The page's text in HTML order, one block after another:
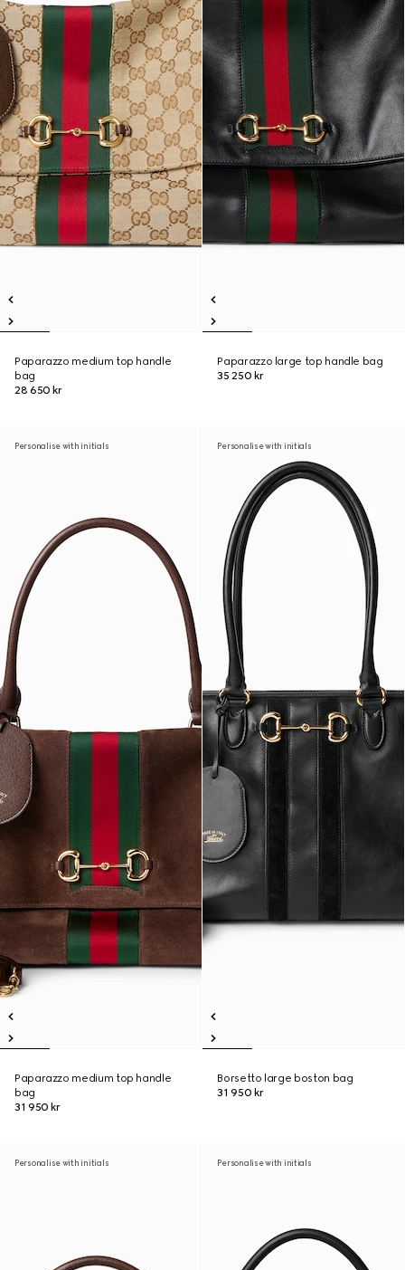
Paparazzo medium top handle
bag
28 650 kr
Paparazzo large top handle bag
35 250 kr
Personalise with initials
Paparazzo medium top handle
bag
31 950 kr
Personalise with initials
Borsetto large boston bag
31 950 kr
Personalise with initials Personalise with initials